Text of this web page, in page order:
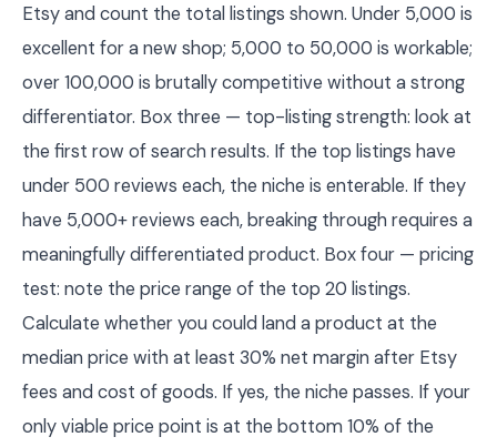
Etsy and count the total listings shown. Under 5,000 is
excellent for a new shop; 5,000 to 50,000 is workable;
over 100,000 is brutally competitive without a strong
differentiator. Box three — top-listing strength: look at
the first row of search results. If the top listings have
under 500 reviews each, the niche is enterable. If they
have 5,000+ reviews each, breaking through requires a
meaningfully differentiated product. Box four — pricing
test: note the price range of the top 20 listings.
Calculate whether you could land a product at the
median price with at least 30% net margin after Etsy
fees and cost of goods. If yes, the niche passes. If your
only viable price point is at the bottom 10% of the